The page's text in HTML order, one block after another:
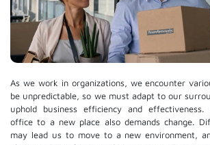
As we work in organizations, we encounter
be unpredictable, so we must adapt to our
uphold business efficiency and
office to a new place also demands change.
may lead us to move to a new environment,